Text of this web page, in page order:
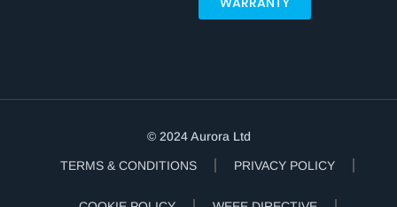
© 2024 Aurora Ltd
TERMS & CONDITIONS PRIVACY POLICY